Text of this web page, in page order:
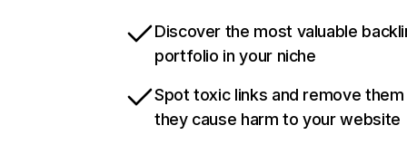
Discover the most valuable
portfolio in your niche
Spot toxic links and remove
they cause harm to your website